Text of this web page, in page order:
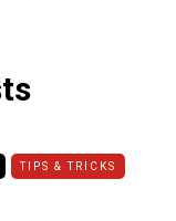
TIPS & TRICKS